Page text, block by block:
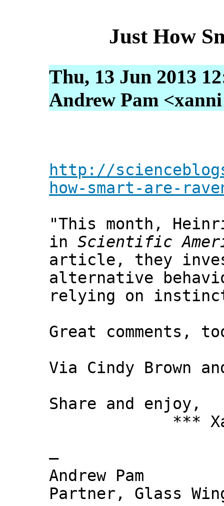
Just How
Thu, 13 Jun 2013
Andrew Pam
http://
how-smart-are-
"This month,
in Scientific
article, they
alternative
relying on
Great comments,
Via Cindy Brown
Share and enjoy,
***
—
Andrew Pam
Partner, Glass